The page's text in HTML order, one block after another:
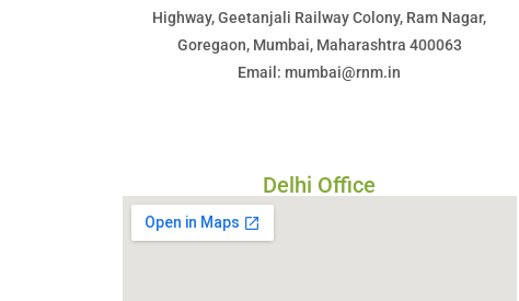
Highway, Geetanjali Railway Colony, Ram Nagar,
Goregaon, Mumbai, Maharashtra 400063
Email: mumbai@rnm.in
Delhi Office